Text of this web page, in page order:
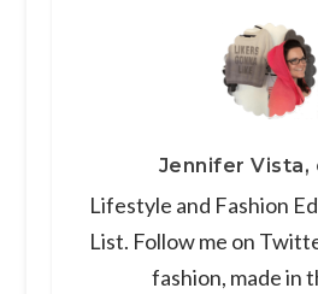
Jennifer Vista,
Lifestyle and Fashion
List. Follow me on
fashion, made in